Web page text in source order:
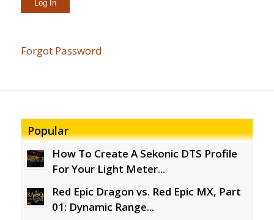
Forgot Password
Popular
How To Create A Sekonic DTS Profile
For Your Light Meter...
Red Epic Dragon vs. Red Epic MX, Part
01: Dynamic Range...